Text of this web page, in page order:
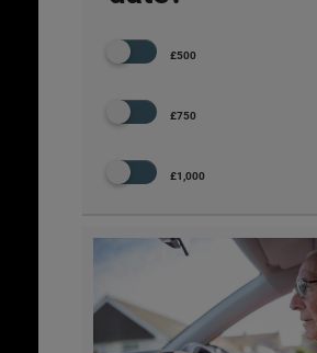
£500
£750
£1,000